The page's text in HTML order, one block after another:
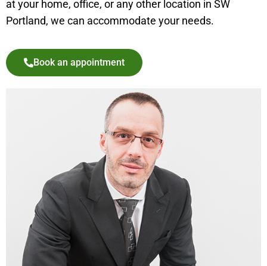
at your home, office, or any other location in SW
Portland, we can accommodate your needs.
Book an appointment